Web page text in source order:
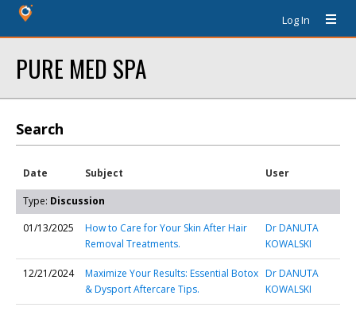
Log In
PURE MED SPA
Search
Date Subject User
Type: Discussion
01/13/2025
How to Care for Your Skin After Hair
Removal Treatments.
Dr DANUTA
KOWALSKI
12/21/2024
Maximize Your Results: Essential Botox
& Dysport Aftercare Tips.
Dr DANUTA
KOWALSKI